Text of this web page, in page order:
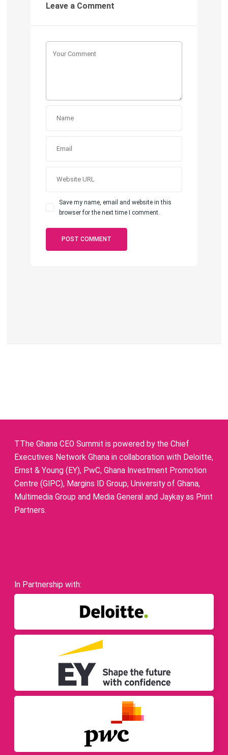
Leave a Comment
Save my name, email and website in this
browser for the next time I comment.
TThe Ghana CEO Summit is powered by the Chief
Executives Network Ghana in collaboration with Deloitte,
Ernst & Young (EY), PwC, Ghana Investment Promotion
Centre (GIPC), Margins ID Group, University of Ghana,
Multimedia Group and Media General and Jaykay as Print
Partners.
In Partnership with: